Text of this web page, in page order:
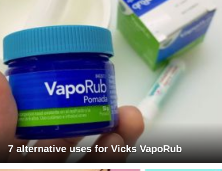
7 alternative uses for Vicks VapoRub